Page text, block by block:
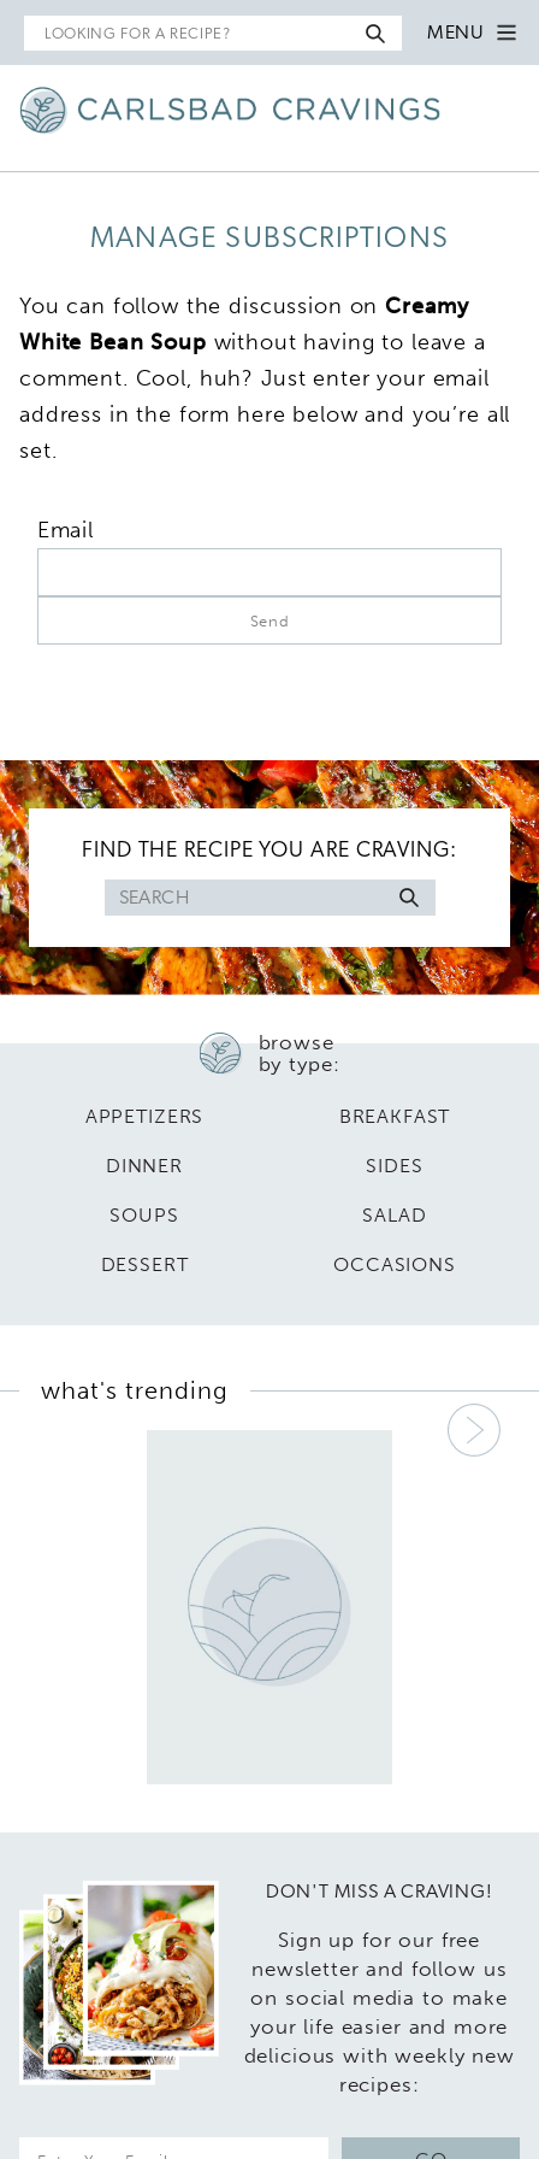
Search
for
MENU
MANAGE SUBSCRIPTIONS
You can follow the discussion onCreamy
White Bean Soup without having to leave a
comment. Cool, huh? Just enter your email
address in the form here below and you’re all
set.
Email
FIND THE RECIPE YOU ARE CRAVING:
Search
for
browse
by type:
APPETIZERS BREAKFAST
DINNER SIDES
SOUPS SALAD
DESSERT OCCASIONS
what's trending
DON'T MISS A CRAVING!
Sign up for our free
newsletter and follow us
on social media to make
your life easier and more
delicious with weekly new
recipes: